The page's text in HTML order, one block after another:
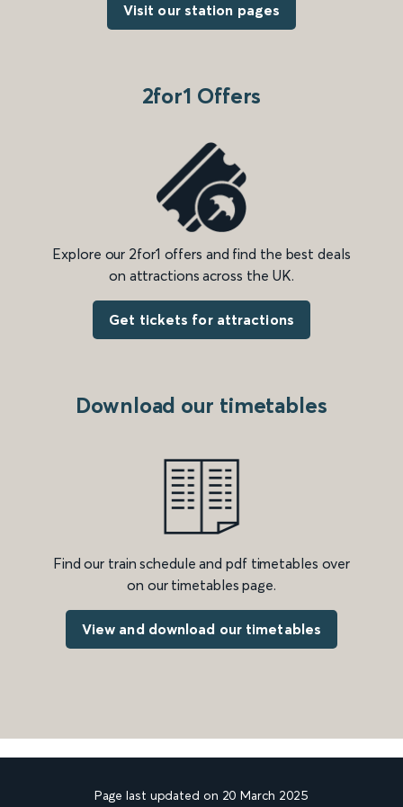
Visit our station pages
2for1 Offers
Explore our 2for1 offers and find the best deals
on attractions across the UK.
Get tickets for attractions
Download our timetables
Find our train schedule and pdf timetables over
on our timetables page.
View and download our timetables
Page last updated on 20 March 2025